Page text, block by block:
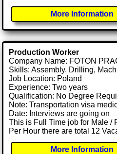
More Information
Production Worker
Company Name: FOTON
Skills: Assembly, Drilling,
Job Location: Poland
Experience: Two years
Qualification: No Degree
Note: Transportation visa
Date: Interviews are going on
This is Full Time job for Male /
Per Hour there are total 12
More Information